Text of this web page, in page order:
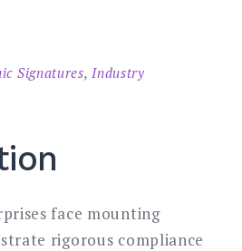
Signatures,Industry
face mounting
rigorous compliance